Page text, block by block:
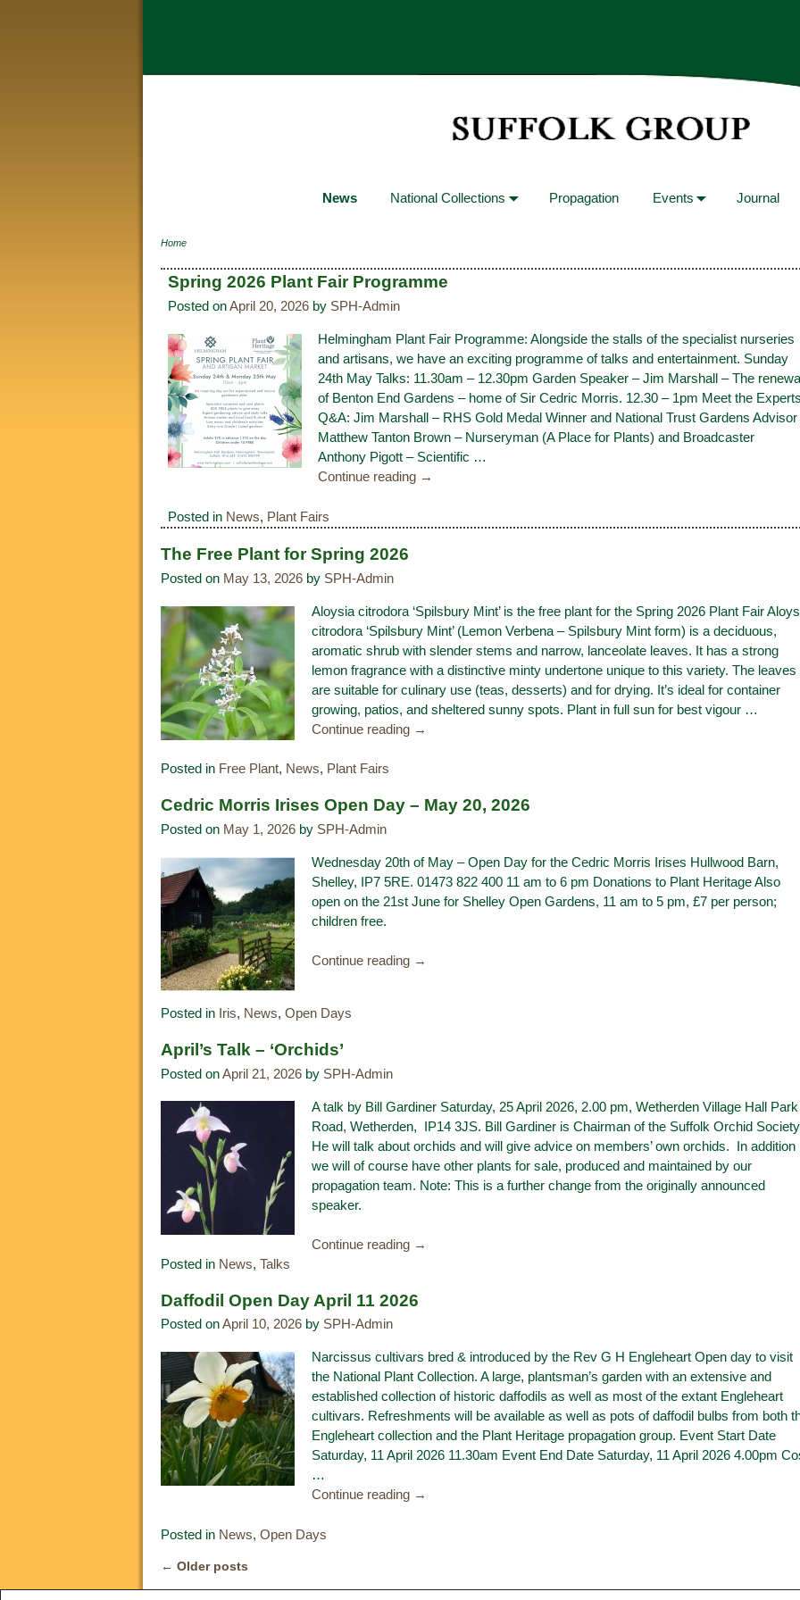
News National Collections Propagation Events Journal
Home
Spring 2026 Plant Fair Programme
Posted onApril 20, 2026 by SPH-Admin
Helmingham Plant Fair Programme: Alongside the stalls of the specialist nurseries
and artisans, we have an exciting programme of talks and entertainment. Sunday
24th May Talks: 11.30am – 12.30pm Garden Speaker – Jim Marshall – The
of Benton End Gardens – home of Sir Cedric Morris. 12.30 – 1pm Meet the
Q&A: Jim Marshall – RHS Gold Medal Winner and National Trust Gardens Advisor
Matthew Tanton Brown – Nurseryman (A Place for Plants) and Broadcaster
Anthony Pigott – Scientific …
Continue reading →
Posted in News, Plant Fairs
The Free Plant for Spring 2026
Posted on May 13, 2026 by SPH-Admin
Aloysia citrodora ‘Spilsbury Mint’ is the free plant for the Spring 2026 Plant Fair
citrodora ‘Spilsbury Mint’ (Lemon Verbena – Spilsbury Mint form) is a deciduous,
aromatic shrub with slender stems and narrow, lanceolate leaves. It has a strong
lemon fragrance with a distinctive minty undertone unique to this variety. The leaves
are suitable for culinary use (teas, desserts) and for drying. It’s ideal for container
growing, patios, and sheltered sunny spots. Plant in full sun for best vigour …
Continue reading →
Posted in Free Plant, News, Plant Fairs
Cedric Morris Irises Open Day – May 20, 2026
Posted on May 1, 2026 by SPH-Admin
Wednesday 20th of May – Open Day for the Cedric Morris Irises Hullwood Barn,
Shelley, IP7 5RE. 01473 822 400 11 am to 6 pm Donations to Plant Heritage Also
open on the 21st June for Shelley Open Gardens, 11 am to 5 pm, £7 per person;
children free.
Continue reading →
Posted in Iris, News,Open Days
April’s Talk – ‘Orchids’
Posted onApril 21, 2026 by SPH-Admin
A talk by Bill Gardiner Saturday, 25 April 2026, 2.00 pm, Wetherden Village Hall Park
Road, Wetherden, IP14 3JS. Bill Gardiner is Chairman of the Suffolk Orchid
He will talk about orchids and will give advice on members’ own orchids. In addition
we will of course have other plants for sale, produced and maintained by our
propagation team. Note: This is a further change from the originally announced
speaker.
Continue reading →
Posted in News,Talks
Daffodil Open Day April 11 2026
Posted onApril 10, 2026 by SPH-Admin
Narcissus cultivars bred & introduced by the Rev G H Engleheart Open day to visit
the National Plant Collection. A large, plantsman’s garden with an extensive and
established collection of historic daffodils as well as most of the extant Engleheart
cultivars. Refreshments will be available as well as pots of daffodil bulbs from both
Engleheart collection and the Plant Heritage propagation group. Event Start Date
Saturday, 11 April 2026 11.30am Event End Date Saturday, 11 April 2026 4.00pm
…
Continue reading →
Posted in News,Open Days
← Older posts